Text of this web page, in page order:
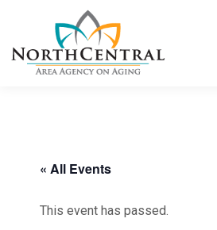
« All Events
This event has passed.